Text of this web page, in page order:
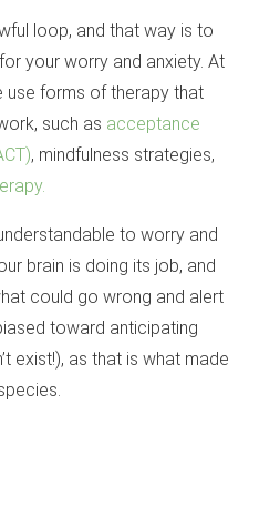
loop, and that way is to
your worry and anxiety. At
use forms of therapy that
such as acceptance
, mindfulness strategies,
to worry and
brain is doing its job, and
could go wrong and alert
toward anticipating
exist!), as that is what made